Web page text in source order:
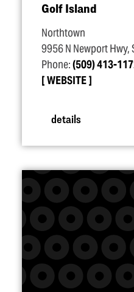
Golf Island
Northtown
9956 N Newport Hwy,
Phone:(509) 413-
WEBSITE
details